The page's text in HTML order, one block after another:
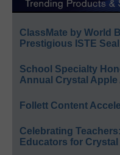
ClassMate by World
Prestigious ISTE Seal
School Specialty
Annual Crystal Apple
Follett Content
Celebrating
Educators for